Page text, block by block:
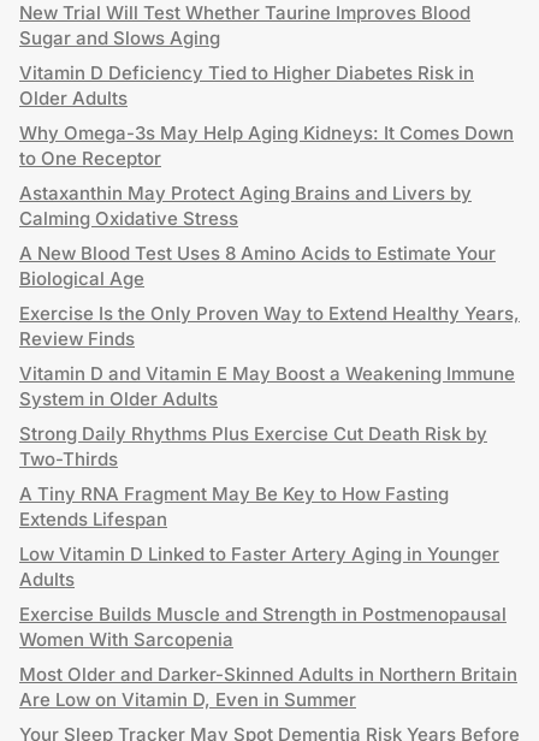
New Trial Will Test Whether Taurine Improves Blood
Sugar and Slows Aging
Vitamin D Deficiency Tied to Higher Diabetes Risk in
Older Adults
Why Omega-3s May Help Aging Kidneys: It Comes Down
to One Receptor
Astaxanthin May Protect Aging Brains and Livers by
Calming Oxidative Stress
A New Blood Test Uses 8 Amino Acids to Estimate Your
Biological Age
Exercise Is the Only Proven Way to Extend Healthy Years,
Review Finds
Vitamin D and Vitamin E May Boost a Weakening Immune
System in Older Adults
Strong Daily Rhythms Plus Exercise Cut Death Risk by
Two-Thirds
A Tiny RNA Fragment May Be Key to How Fasting
Extends Lifespan
Low Vitamin D Linked to Faster Artery Aging in Younger
Adults
Exercise Builds Muscle and Strength in Postmenopausal
Women With Sarcopenia
Most Older and Darker-Skinned Adults in Northern Britain
Are Low on Vitamin D, Even in Summer
Your Sleep Tracker May Spot Dementia Risk Years Before